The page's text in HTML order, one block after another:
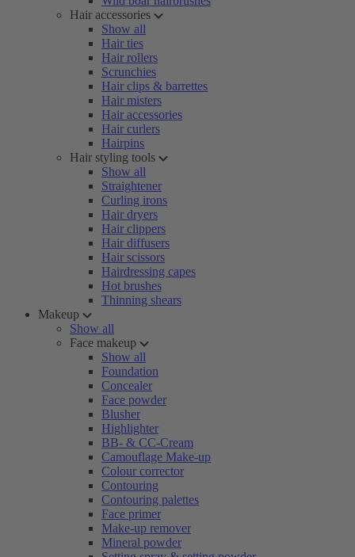
Hair accessories
Show all
Hair ties
Hair rollers
Scrunchies
Hair clips & barrettes
Hair misters
Hair accessories
Hair curlers
Hairpins
Hair styling tools
Show all
Straightener
Curling irons
Hair dryers
Hair clippers
Hair diffusers
Hair scissors
Hairdressing capes
Hot brushes
Thinning shears
Makeup
Show all
Face makeup
Show all
Foundation
Concealer
Face powder
Blusher
Highlighter
BB- & CC-Cream
Camouflage Make-up
Colour corrector
Contouring
Contouring palettes
Face primer
Make-up remover
Mineral powder